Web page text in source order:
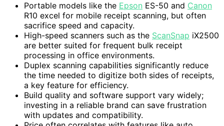
Portable models like the Epson ES-50 and Canon
R10 excel for mobile receipt scanning, but often
sacrifice speed and capacity.
High-speed scanners such as the ScanSnap iX2500
are better suited for frequent bulk receipt
processing in office environments.
Duplex scanning capabilities significantly reduce
the time needed to digitize both sides of receipts,
a key feature for efficiency.
Build quality and software support vary widely;
investing in a reliable brand can save frustration
with updates and compatibility.